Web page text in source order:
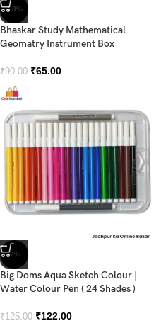
-28%
Bhaskar Study Mathematical
Geomatry Instrument Box
₹90.00 ₹65.00
-2%
Big Doms Aqua Sketch Colour |
Water Colour Pen ( 24 Shades )
₹125.00 ₹122.00